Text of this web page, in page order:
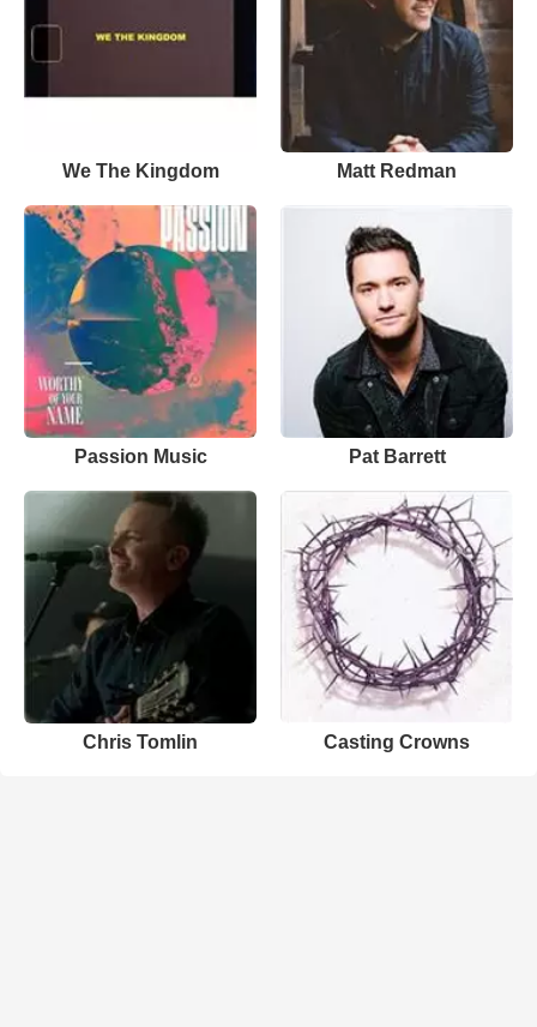
We The Kingdom Matt Redman
Passion Music Pat Barrett
Chris Tomlin Casting Crowns